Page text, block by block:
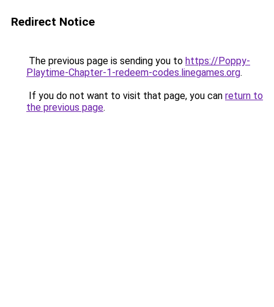
Redirect Notice
The previous page is sending you to https://Poppy-
Playtime-Chapter-1-redeem-codes.linegames.org.
If you do not want to visit that page, you can return to
the previous page.